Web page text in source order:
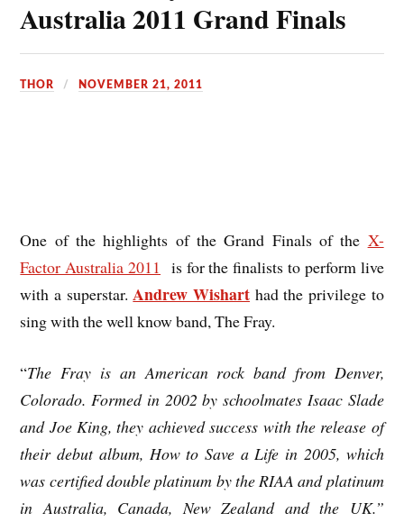
Australia 2011 Grand Finals
THOR NOVEMBER 21, 2011
One of the highlights of the Grand Finals of the X-
Factor Australia 2011 is for the finalists to perform live
with a superstar.Andrew Wishart had the privilege to
sing with the well know band, The Fray.
“The Fray is an American rock band from Denver,
Colorado. Formed in 2002 by schoolmates Isaac Slade
and Joe King, they achieved success with the release of
their debut album, How to Save a Life in 2005, which
was certified double platinum by the RIAA and platinum
in Australia, Canada, New Zealand and the UK.”